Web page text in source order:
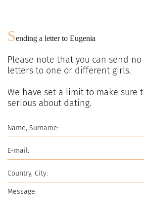
Sending a letter to Eugenia
Please note that you can send
letters to one or different girls.
We have set a limit to make sure
serious about dating.